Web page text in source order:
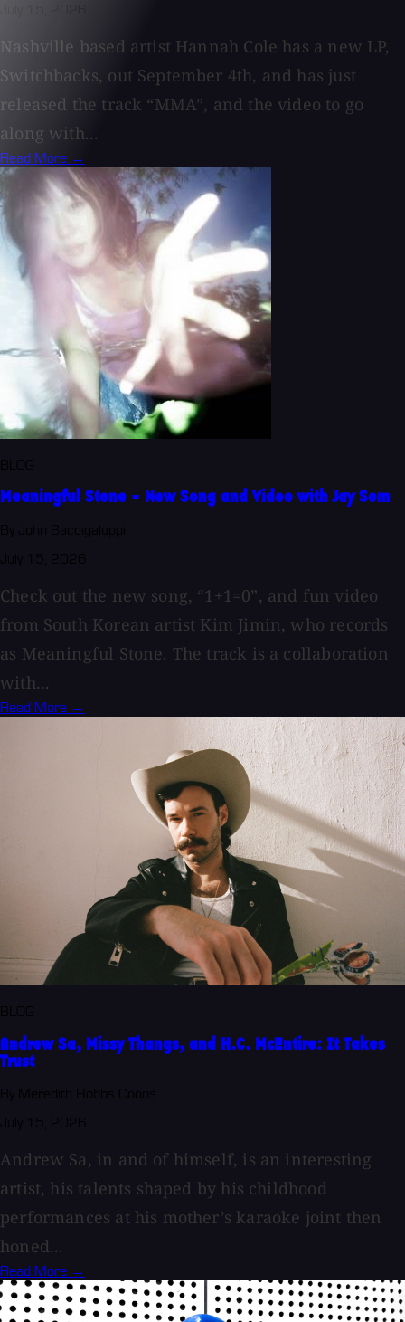
Nashville based artist Hannah Cole has a new LP,
Switchbacks, out September 4th, and has just
released the track “MMA”, and the video to go
along with...
Read More →
Meaningful Stone - New Song and Video with Jay Som
Check out the new song, “1+1=0”, and fun video
from South Korean artist Kim Jimin, who records
as Meaningful Stone. The track is a collaboration
with...
Read More →
Andrew Sa, Missy Thangs, and H.C. McEntire: It Takes
Trust
Andrew Sa, in and of himself, is an interesting
artist, his talents shaped by his childhood
performances at his mother’s karaoke joint then
honed...
Read More →